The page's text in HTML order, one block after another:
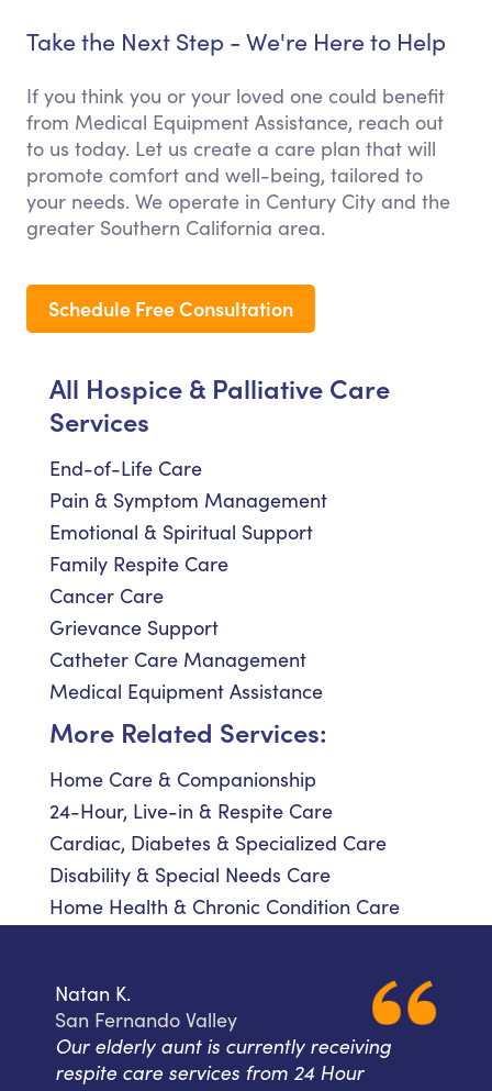
Take the Next Step - We're Here to Help
If you think you or your loved one could benefit
from Medical Equipment Assistance, reach out
to us today. Let us create a care plan that will
promote comfort and well-being, tailored to
your needs. We operate in Century City and the
greater Southern California area.
Schedule Free Consultation
All Hospice & Palliative Care
Services
End-of-Life Care
Pain & Symptom Management
Emotional & Spiritual Support
Family Respite Care
Cancer Care
Grievance Support
Catheter Care Management
Medical Equipment Assistance
More Related Services:
Home Care & Companionship
24-Hour, Live-in & Respite Care
Cardiac, Diabetes & Specialized Care
Disability & Special Needs Care
Home Health & Chronic Condition Care
Natan K.
San Fernando Valley
Our elderly aunt is currently receiving
respite care services from 24 Hour